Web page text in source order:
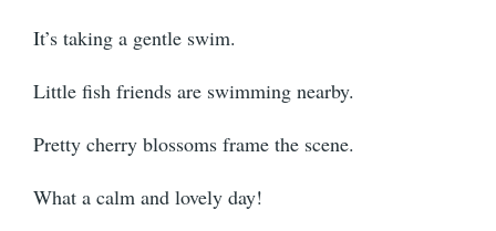
It’s taking a gentle swim.
Little fish friends are swimming nearby.
Pretty cherry blossoms frame the scene.
What a calm and lovely day!